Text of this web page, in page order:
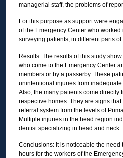
managerial staff, the problems of
For this purpose as support were
of the Emergency Center who worked
surveying patients, in different parts
Results: The results of this study
who come to the Emergency Center
members or by a passerby. These
unintentional injuries from
Also, the many patients come directly
respective homes: They are signs
referral system from the levels of
Multiple injuries in the head region
dentist specializing in head and neck.
Conclusions: It is noticeable the need
hours for the workers of the